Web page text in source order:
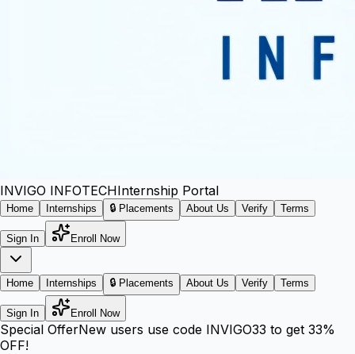
INVIGO INFOTECHInternship Portal
Home Internships 🔒 Placements About Us Verify Terms
Sign In Enroll Now
Home Internships 🔒 Placements About Us Verify Terms
Sign In Enroll Now
Special OfferNew users use code INVIGO33 to get 33%
OFF!